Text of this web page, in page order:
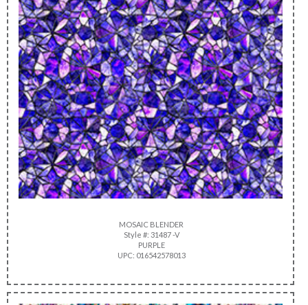
MOSAIC BLENDER
Style #: 31487 -V
PURPLE
UPC: 016542578013